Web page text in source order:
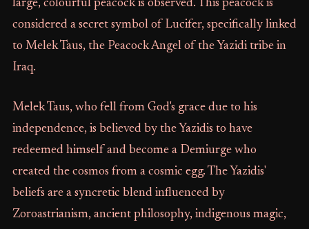
large, colourful peacock is observed. This peacock is
considered a secret symbol of Lucifer, specifically linked
to Melek Taus, the Peacock Angel of the Yazidi tribe in
Iraq.
Melek Taus, who fell from God's grace due to his
independence, is believed by the Yazidis to have
redeemed himself and become a Demiurge who
created the cosmos from a cosmic egg. The Yazidis'
beliefs are a syncretic blend influenced by
Zoroastrianism, ancient philosophy, indigenous magic,